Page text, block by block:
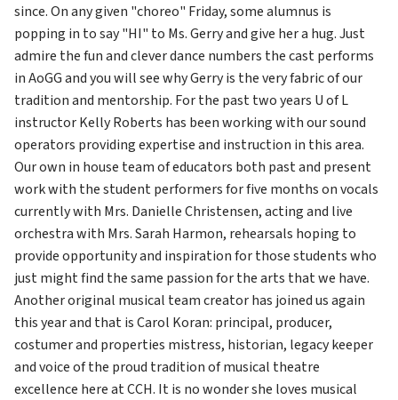
since. On any given "choreo" Friday, some alumnus is
popping in to say "HI" to Ms. Gerry and give her a hug. Just
admire the fun and clever dance numbers the cast performs
in AoGG and you will see why Gerry is the very fabric of our
tradition and mentorship. For the past two years U of L
instructor Kelly Roberts has been working with our sound
operators providing expertise and instruction in this area.
Our own in house team of educators both past and present
work with the student performers for five months on vocals
currently with Mrs. Danielle Christensen, acting and live
orchestra with Mrs. Sarah Harmon, rehearsals hoping to
provide opportunity and inspiration for those students who
just might find the same passion for the arts that we have.
Another original musical team creator has joined us again
this year and that is Carol Koran: principal, producer,
costumer and properties mistress, historian, legacy keeper
and voice of the proud tradition of musical theatre
excellence here at CCH. It is no wonder she loves musical